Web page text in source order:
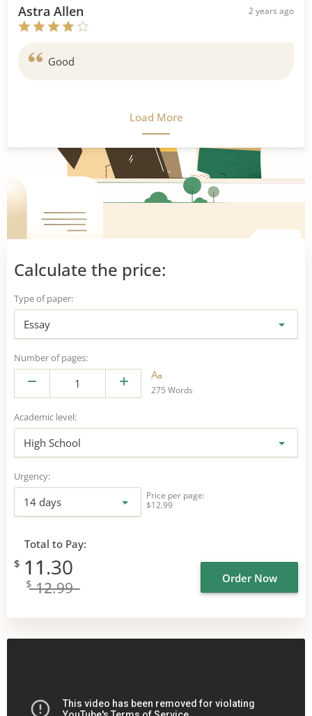
Astra Allen 2 years ago
Good
Load More
Calculate the price:
Type of paper:
Essay
Number of pages:
275 Words
Academic level:
High School
Urgency:
14 days
Price per page:
$12.99
Total to Pay:
$ 11.30
$ 12.99 Order Now